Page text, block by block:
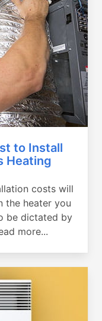
to Install
Heating
costs will
the heater you
be dictated by
more...